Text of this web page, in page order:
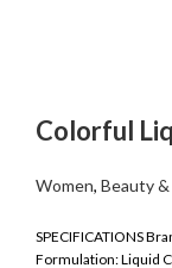
Colorful
Women, Beauty
SPECIFICATIONS
Formulation: Liquid